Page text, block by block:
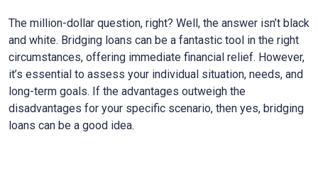
The million-dollar question, right? Well, the answer isn’t black
and white. Bridging loans can be a fantastic tool in the right
circumstances, offering immediate financial relief. However,
it’s essential to assess your individual situation, needs, and
long-term goals. If the advantages outweigh the
disadvantages for your specific scenario, then yes, bridging
loans can be a good idea.